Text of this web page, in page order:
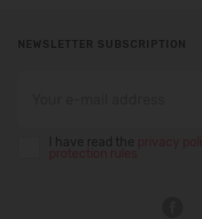
NEWSLETTER SUBSCRIPTION
I have read the